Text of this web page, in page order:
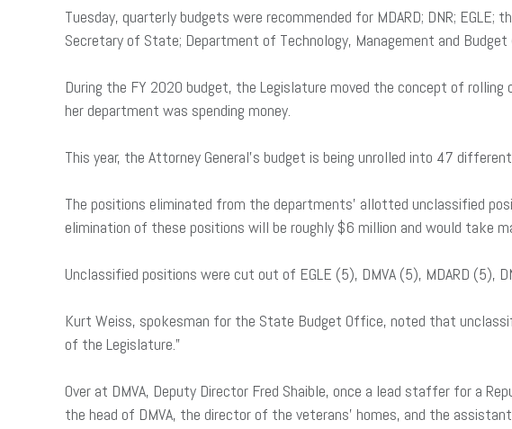
Tuesday, quarterly budgets were recommended for MDARD; DNR;
Secretary of State; Department of Technology, Management and Budget
During the FY 2020 budget, the Legislature moved the concept of
her department was spending money.
This year, the Attorney General’s budget is being unrolled into 47
The positions eliminated from the departments’ allotted unclassified
elimination of these positions will be roughly $6 million and would take
Unclassified positions were cut out of EGLE (5), DMVA (5), MDARD
Kurt Weiss, spokesman for the State Budget Office, noted that
of the Legislature.”
Over at DMVA, Deputy Director Fred Shaible, once a lead staffer for a
the head of DMVA, the director of the veterans’ homes, and the